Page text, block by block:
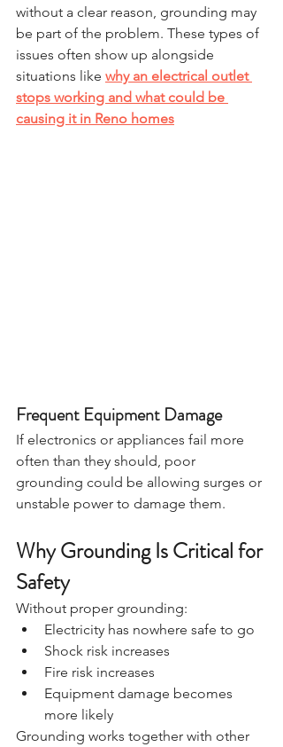
without a clear reason, grounding may
be part of the problem. These types of
issues often show up alongside
situations like why an electrical outlet
stops working and what could be
causing it in Reno homes
Frequent Equipment Damage
If electronics or appliances fail more
often than they should, poor
grounding could be allowing surges or
unstable power to damage them.
Why Grounding Is Critical for
Safety
Without proper grounding:
Electricity has nowhere safe to go
Shock risk increases
Fire risk increases
Equipment damage becomes
more likely
Grounding works together with other